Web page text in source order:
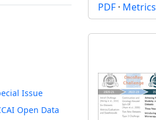
Issue
Open Data
PDF ·